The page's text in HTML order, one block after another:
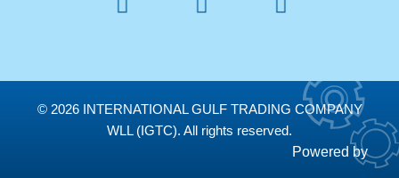
© 2026 INTERNATIONAL GULF TRADING COMPANY
WLL (IGTC). All rights reserved.
Powered by